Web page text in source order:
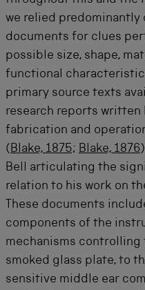
we relied predominantly
documents for clues
possible size, shape,
functional
primary source texts
research reports
fabrication and
(Blake, 1875; Blake, 1876
Bell articulating the
relation to his work on
These documents
components of the
mechanisms controlling
smoked glass plate, to
sensitive middle ear